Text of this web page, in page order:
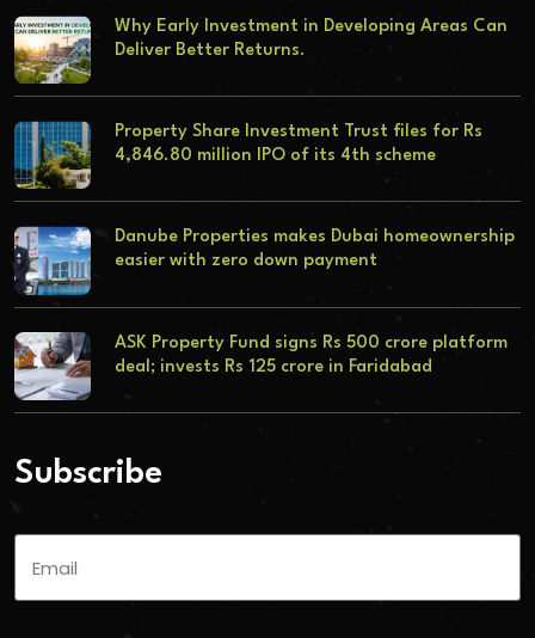
Why Early Investment in Developing Areas Can
Deliver Better Returns.
Property Share Investment Trust files for Rs
4,846.80 million IPO of its 4th scheme
Danube Properties makes Dubai homeownership
easier with zero down payment
ASK Property Fund signs Rs 500 crore platform
deal; invests Rs 125 crore in Faridabad
Subscribe